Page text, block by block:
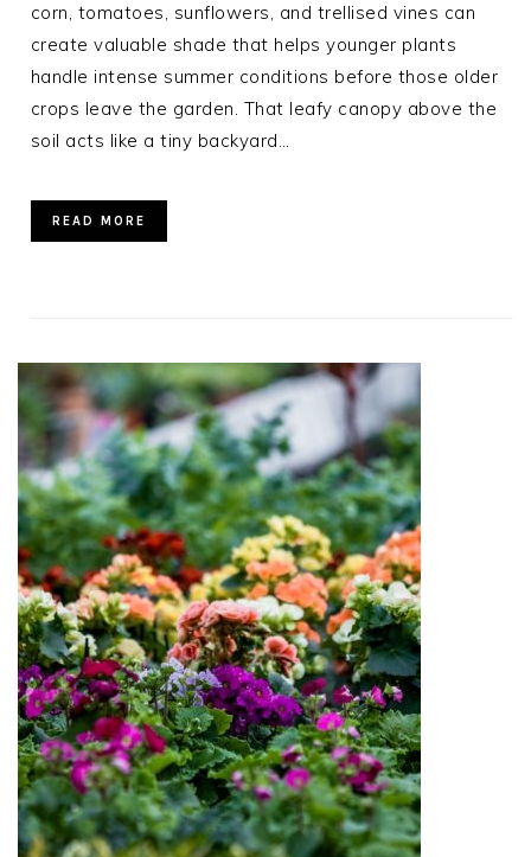
corn, tomatoes, sunflowers, and trellised vines can
create valuable shade that helps younger plants
handle intense summer conditions before those older
crops leave the garden. That leafy canopy above the
soil acts like a tiny backyard…
READ MORE